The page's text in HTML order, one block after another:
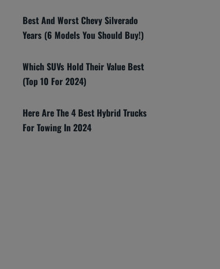
Best And Worst Chevy Silverado
Years (6 Models You Should Buy!)
Which SUVs Hold Their Value Best
(Top 10 For 2024)
Here Are The 4 Best Hybrid Trucks
For Towing In 2024